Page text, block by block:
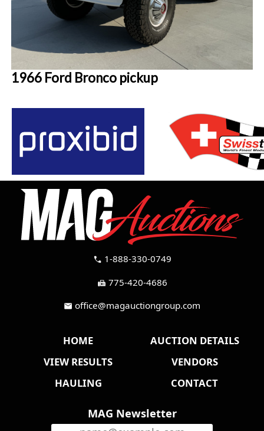
1966 Ford Bronco pickup
call 1-888-330-0749
fax 775-420-4686
mail office@magauctiongroup.com
HOME
AUCTION DETAILS
VIEW RESULTS
VENDORS
HAULING
CONTACT
MAG Newsletter